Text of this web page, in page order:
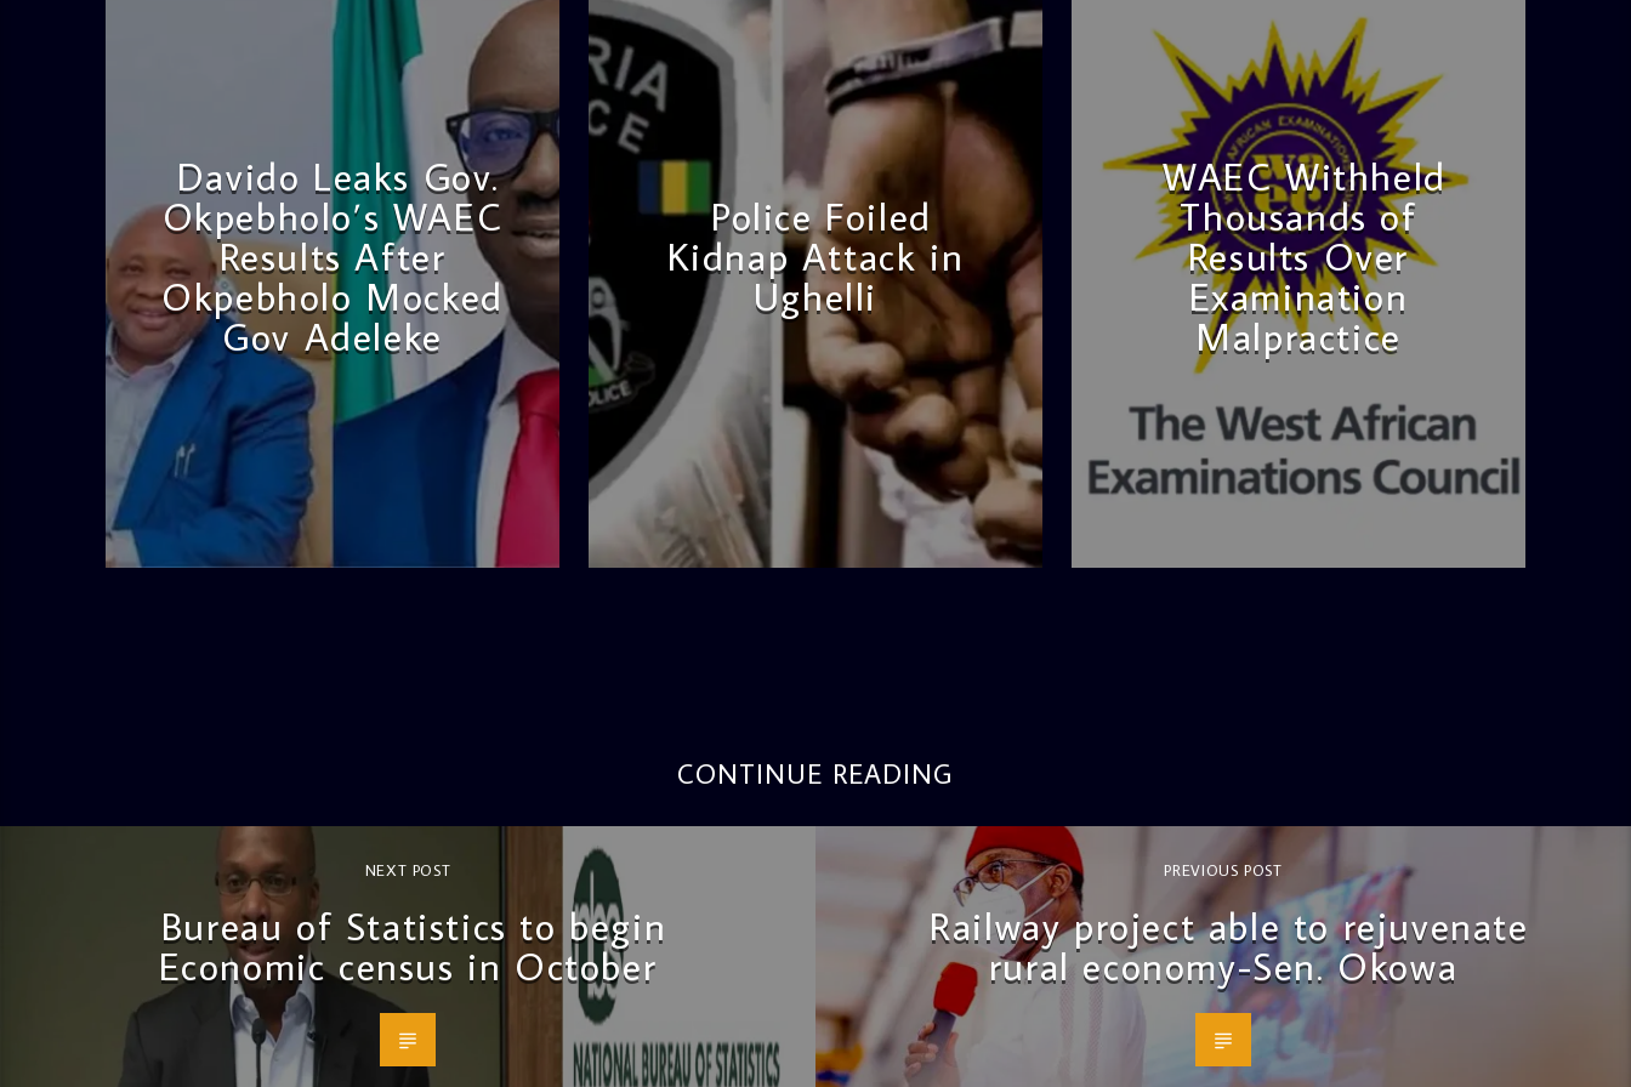
Davido Leaks Gov.
Okpebholo’s WAEC
Results After
Okpebholo Mocked
Gov Adeleke
admin
4:58 PM
Police Foiled
Kidnap Attack in
Ughelli
WAEC Withheld
Thousands of
Results Over
Examination
Malpractice
CONTINUE READING
NEXT POST
Bureau of Statistics to begin
Economic census in October
PREVIOUS POST
Railway project able to rejuvenate
rural economy-Sen. Okowa